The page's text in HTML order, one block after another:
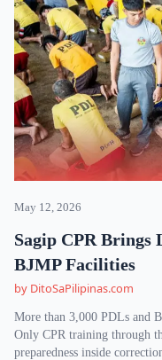
May 12, 2026
Sagip CPR
BJMP Facilities
by DitoSaPilipinas.com
More than 3,000 PDLs and
Only CPR training through
preparedness inside